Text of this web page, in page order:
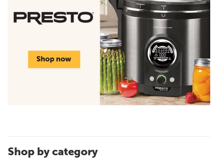
Shop by category